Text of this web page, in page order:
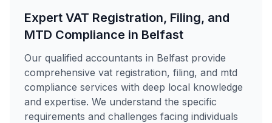
Expert VAT Registration, Filing, and
MTD Compliance in Belfast
Our qualified accountants in Belfast provide
comprehensive vat registration, filing, and mtd
compliance services with deep local knowledge
and expertise. We understand the specific
requirements and challenges facing individuals